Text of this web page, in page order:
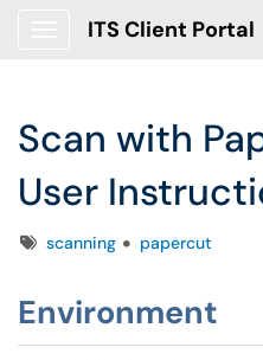
ITS Client Portal
Scan with
User
Tagsscanning papercut
Environment